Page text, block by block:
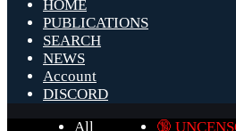
HOME
PUBLICATIONS
SEARCH
NEWS
Account
DISCORD
All
🔞